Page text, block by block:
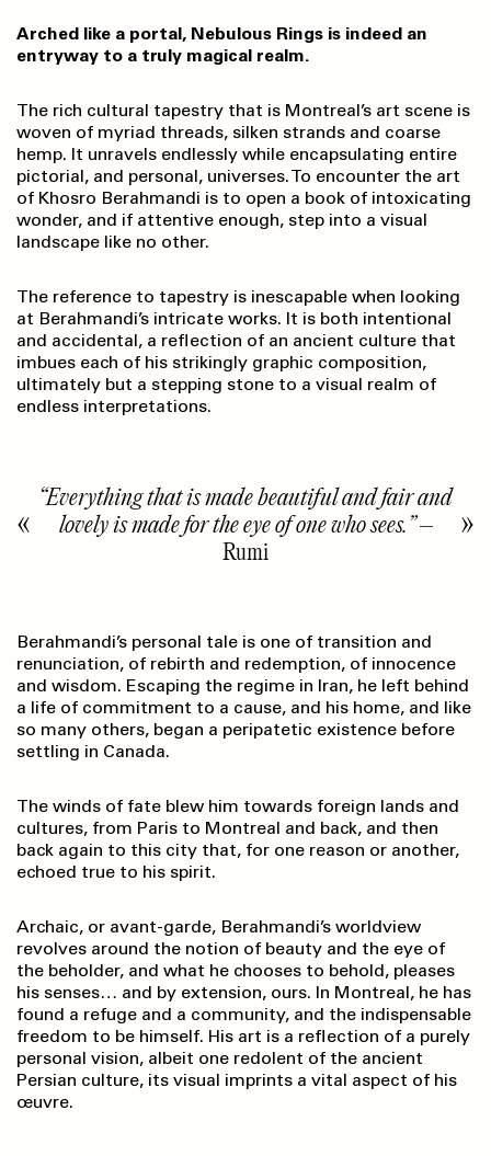
Arched like a portal, Nebulous Rings is indeed an
entryway to a truly magical realm.
The rich cultural tapestry that is Montreal’s art scene is
woven of myriad threads, silken strands and coarse
hemp. It unravels endlessly while encapsulating entire
pictorial, and personal, universes. To encounter the art
of Khosro Berahmandi is to open a book of intoxicating
wonder, and if attentive enough, step into a visual
landscape like no other.
The reference to tapestry is inescapable when looking
at Berahmandi’s intricate works. It is both intentional
and accidental, a reflection of an ancient culture that
imbues each of his strikingly graphic composition,
ultimately but a stepping stone to a visual realm of
endless interpretations.
“Everything that is made beautiful and fair and
lovely is made for the eye of one who sees.”–
Rumi
Berahmandi’s personal tale is one of transition and
renunciation, of rebirth and redemption, of innocence
and wisdom. Escaping the regime in Iran, he left behind
a life of commitment to a cause, and his home, and like
so many others, began a peripatetic existence before
settling in Canada.
The winds of fate blew him towards foreign lands and
cultures, from Paris to Montreal and back, and then
back again to this city that, for one reason or another,
echoed true to his spirit.
Archaic, or avant-garde, Berahmandi’s worldview
revolves around the notion of beauty and the eye of
the beholder, and what he chooses to behold, pleases
his senses… and by extension, ours. In Montreal, he has
found a refuge and a community, and the indispensable
freedom to be himself. His art is a reflection of a purely
personal vision, albeit one redolent of the ancient
Persian culture, its visual imprints a vital aspect of his
œuvre.